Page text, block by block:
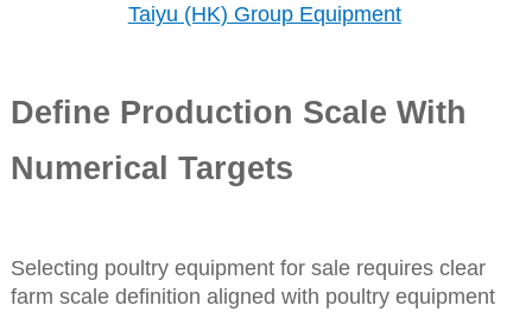
Taiyu (HK) Group Equipment
Define Production Scale With
Numerical Targets
Selecting poultry equipment for sale requires clear
farm scale definition aligned with poultry equipment